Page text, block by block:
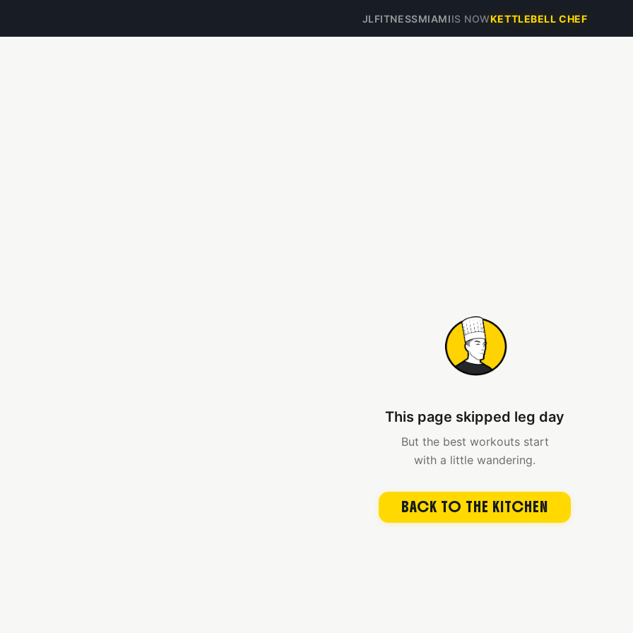
JLFITNESSMIAMIIS NOWKETTLEBELL CHEF
This page skipped leg day
But the best workouts start
with a little wandering.
BACK TO THE KITCHEN